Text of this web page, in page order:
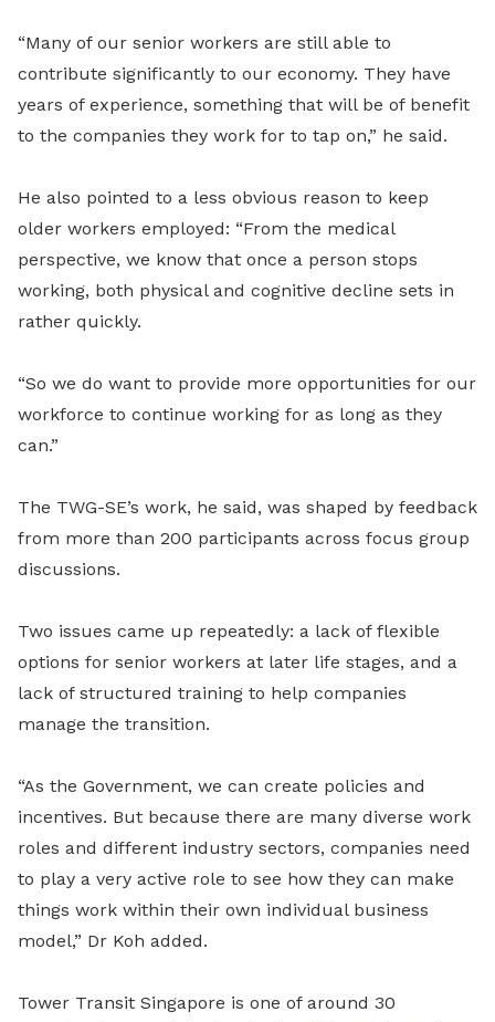
“Many of our senior workers are still able to
contribute significantly to our economy. They have
years of experience, something that will be of benefit
to the companies they work for to tap on,” he said.
He also pointed to a less obvious reason to keep
older workers employed: “From the medical
perspective, we know that once a person stops
working, both physical and cognitive decline sets in
rather quickly.
“So we do want to provide more opportunities for our
workforce to continue working for as long as they
can.”
The TWG-SE’s work, he said, was shaped by feedback
from more than 200 participants across focus group
discussions.
Two issues came up repeatedly: a lack of flexible
options for senior workers at later life stages, and a
lack of structured training to help companies
manage the transition.
“As the Government, we can create policies and
incentives. But because there are many diverse work
roles and different industry sectors, companies need
to play a very active role to see how they can make
things work within their own individual business
model,” Dr Koh added.
Tower Transit Singapore is one of around 30